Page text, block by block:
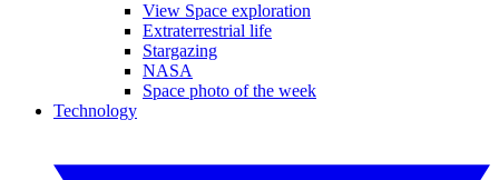
View Space exploration
Extraterrestrial life
Stargazing
NASA
Space photo of the week
Technology